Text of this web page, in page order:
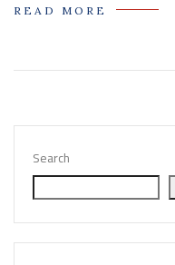
READ MORE
Search